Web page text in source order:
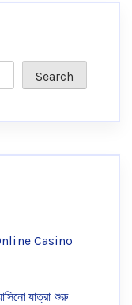
Search
Casino
যাত্রা শুরু